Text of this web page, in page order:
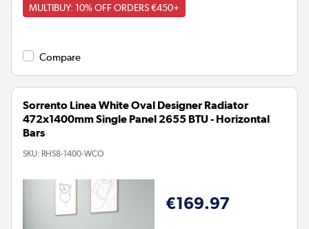
MULTIBUY: 10% OFF ORDERS €450+
Compare
Sorrento Linea White Oval Designer Radiator
472x1400mm Single Panel 2655 BTU - Horizontal
Bars
SKU: RHS8-1400-WCO
€169.97